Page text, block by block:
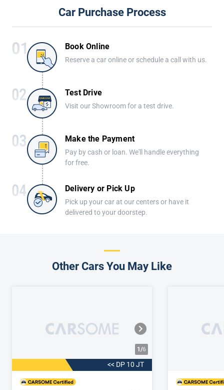
Car Purchase Process
Book Online
Reserve a car online or schedule a call with us.
Test Drive
Visit our Showroom for a test drive.
Make the Payment
Pay by cash or loan. We'll handle everything
for free.
Delivery or Pick Up
Pick up your car at our centers or have it
delivered to your doorstep.
Other Cars You May Like
<< DP 10 JT
1/6